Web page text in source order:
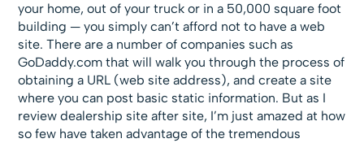
your home, out of your truck or in a 50,000 square foot
building — you simply can’t afford not to have a web
site. There are a number of companies such as
GoDaddy.com that will walk you through the process of
obtaining a URL (web site address), and create a site
where you can post basic static information. But as I
review dealership site after site, I’m just amazed at how
so few have taken advantage of the tremendous